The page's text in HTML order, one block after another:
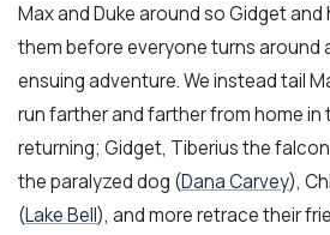
Max and Duke around so Gidget
them before everyone turns around
ensuing adventure. We instead tail
run farther and farther from home
returning; Gidget, Tiberius the
the paralyzed dog (Dana Carvey),
(Lake Bell), and more retrace their